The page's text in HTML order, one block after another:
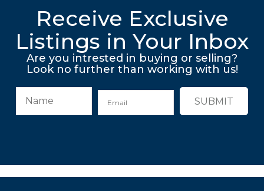
Receive Exclusive
Listings in Your Inbox
Are you intrested in buying or selling?
Look no further than working with us!
SUBMIT